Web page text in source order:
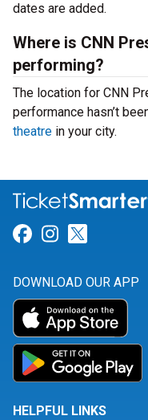
dates are added.
Where is CNN
performing?
The location for CNN
performance hasn’t
theatre in your city.
Link for
Link for
DOWNLOAD OUR APP
HELPFUL LINKS